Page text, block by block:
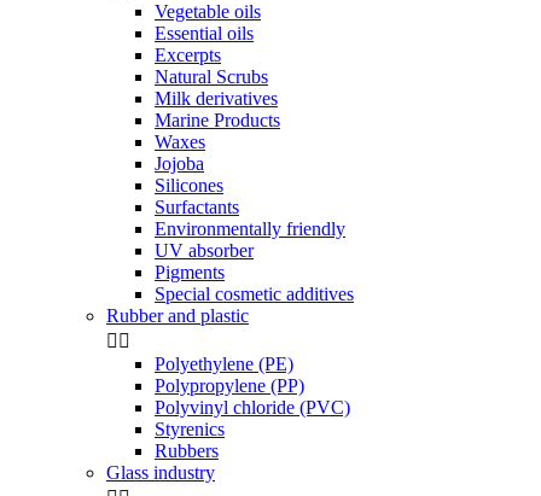
Vegetable oils
Essential oils
Excerpts
Natural Scrubs
Milk derivatives
Marine Products
Waxes
Jojoba
Silicones
Surfactants
Environmentally friendly
UV absorber
Pigments
Special cosmetic additives
Rubber and plastic
 
Polyethylene (PE)
Polypropylene (PP)
Polyvinyl chloride (PVC)
Styrenics
Rubbers
Glass industry